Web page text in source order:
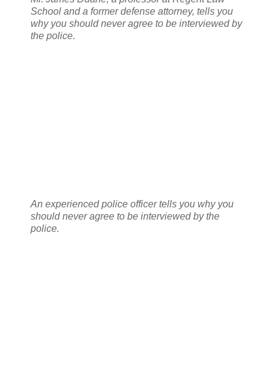
School and a former defense attorney, tells you
why you should never agree to be interviewed by
the police.
An experienced police officer tells you why you
should never agree to be interviewed by the
police.